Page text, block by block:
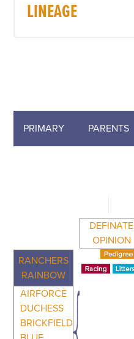
LINEAGE
PRIMARY PARENTS
RANCHERS
RAINBOW
AIRFORCE
DUCHESS
BRICKFIELD
DEFINATE
OPINION